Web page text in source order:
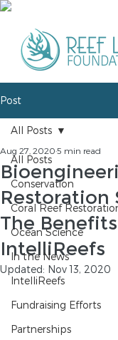
Post
All Posts
Conservation
Coral Reef
Ocean Science
In the News
IntelliReefs
Fundraising Efforts
Partnerships
All Posts
Restoration
The
IntelliReefs
Aug 27, 2020 5 min read
Updated: Nov 13, 2020